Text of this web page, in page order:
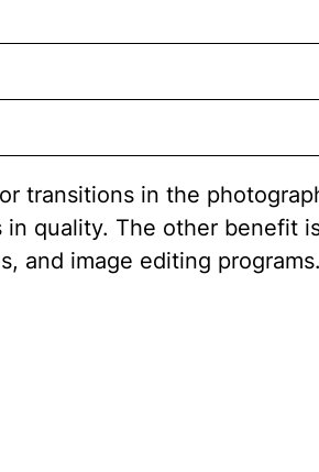
transitions in the
quality. The other benefit
and image editing